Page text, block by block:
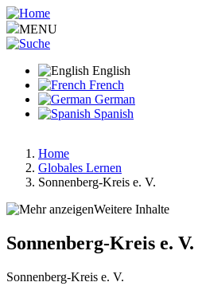
Skip
to
main
MENU
English
French
German
Spanish
Breadcrumb
Home
Globales Lernen
Sonnenberg-Kreis e. V.
Weitere Inhalte
Sonnenberg-Kreis e. V.
Sonnenberg-Kreis e. V.